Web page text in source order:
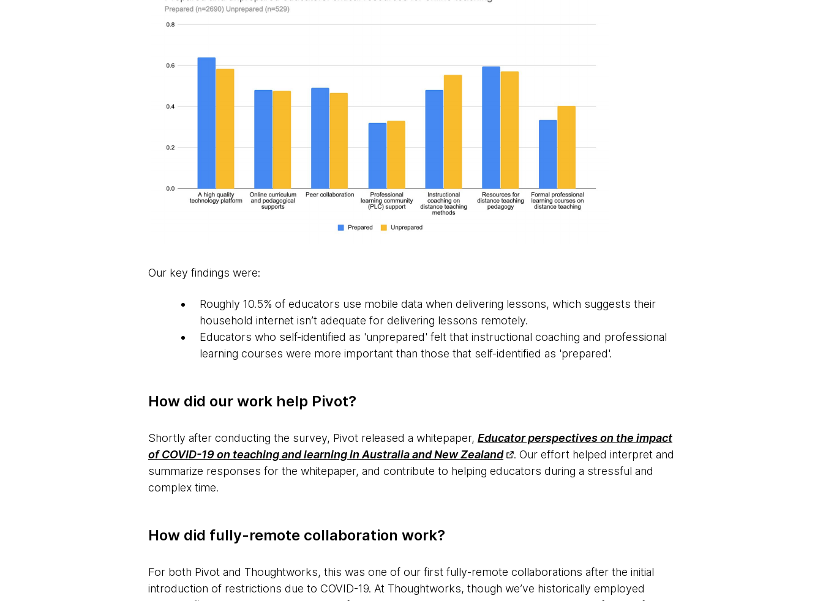
Our key findings were:
Roughly 10.5% of educators use mobile data when delivering lessons, which suggests their
household internet isn’t adequate for delivering lessons remotely.
Educators who self-identified as 'unprepared' felt that instructional coaching and professional
learning courses were more important than those that self-identified as 'prepared'.
How did our work help Pivot?
Shortly after conducting the survey, Pivot released a whitepaper, Educator perspectives on the impact
of COVID-19 on teaching and learning in Australia and New Zealand
. Our effort helped interpret and
summarize responses for the whitepaper, and contribute to helping educators during a stressful and
complex time.
How did fully-remote collaboration work?
For both Pivot and Thoughtworks, this was one of our first fully-remote collaborations after the initial
introduction of restrictions due to COVID-19. At Thoughtworks, though we’ve historically employed